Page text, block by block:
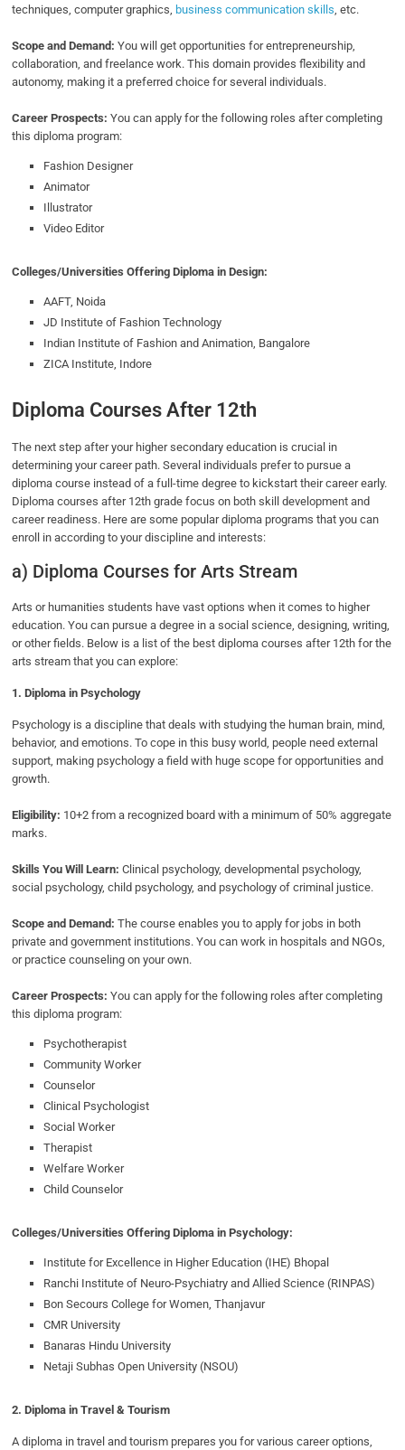
techniques, computer graphics, business communication skills, etc.
Scope and Demand:You will get opportunities for entrepreneurship,
collaboration, and freelance work. This domain provides flexibility and
autonomy, making it a preferred choice for several individuals.
Career Prospects:You can apply for the following roles after completing
this diploma program:
Fashion Designer
Animator
Illustrator
Video Editor
Colleges/Universities Offering Diploma in Design:
AAFT, Noida
JD Institute of Fashion Technology
Indian Institute of Fashion and Animation, Bangalore
ZICA Institute, Indore
Diploma Courses After 12th
The next step after your higher secondary education is crucial in
determining your career path. Several individuals prefer to pursue a
diploma course instead of a full-time degree to kickstart their career early.
Diploma courses after 12th grade focus on both skill development and
career readiness. Here are some popular diploma programs that you can
enroll in according to your discipline and interests:
a) Diploma Courses for Arts Stream
Arts or humanities students have vast options when it comes to higher
education. You can pursue a degree in a social science, designing, writing,
or other fields. Below is a list of the best diploma courses after 12th for the
arts stream that you can explore:
1. Diploma in Psychology
Psychology is a discipline that deals with studying the human brain, mind,
behavior, and emotions. To cope in this busy world, people need external
support, making psychology a field with huge scope for opportunities and
growth.
Eligibility: 10+2 from a recognized board with a minimum of 50% aggregate
marks.
Skills You Will Learn:Clinical psychology, developmental psychology,
social psychology, child psychology, and psychology of criminal justice.
Scope and Demand:The course enables you to apply for jobs in both
private and government institutions. You can work in hospitals and NGOs,
or practice counseling on your own.
Career Prospects:You can apply for the following roles after completing
this diploma program:
Psychotherapist
Community Worker
Counselor
Clinical Psychologist
Social Worker
Therapist
Welfare Worker
Child Counselor
Colleges/Universities Offering Diploma in Psychology:
Institute for Excellence in Higher Education (IHE) Bhopal
Ranchi Institute of Neuro-Psychiatry and Allied Science (RINPAS)
Bon Secours College for Women, Thanjavur
CMR University
Banaras Hindu University
Netaji Subhas Open University (NSOU)
2. Diploma in Travel & Tourism
A diploma in travel and tourism prepares you for various career options,